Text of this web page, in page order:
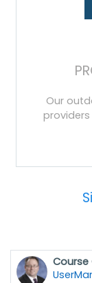
Our
Course